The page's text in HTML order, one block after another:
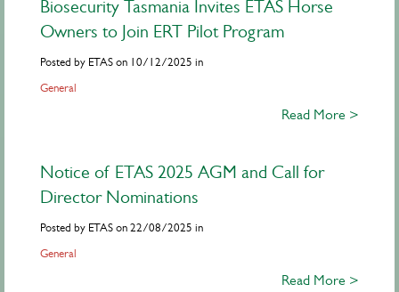
Biosecurity Tasmania Invites ETAS Horse
Owners to Join ERT Pilot Program
Posted by ETAS on 10/12/2025 in
General
Read More >
Notice of ETAS 2025 AGM and Call for
Director Nominations
Posted by ETAS on 22/08/2025 in
General
Read More >